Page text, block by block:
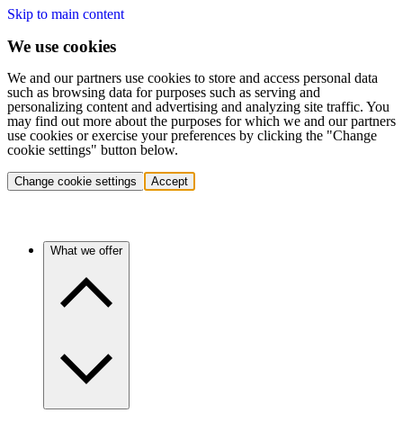
Skip to main content
We use cookies
We and our partners use cookies to store and access personal data
such as browsing data for purposes such as serving and
personalizing content and advertising and analyzing site traffic. You
may find out more about the purposes for which we and our partners
use cookies or exercise your preferences by clicking the "Change
cookie settings" button below.
Change cookie settings Accept
What we offer